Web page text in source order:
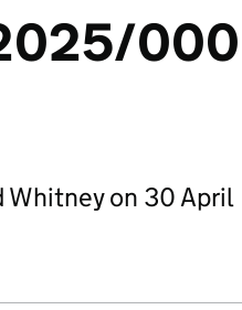
000
Whitney on 30 April